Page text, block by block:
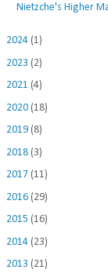
Nietzche's Higher
2024 (1)
2023 (2)
2021 (4)
2020 (18)
2019 (8)
2018 (3)
2017 (11)
2016 (29)
2015 (16)
2014 (23)
2013 (21)